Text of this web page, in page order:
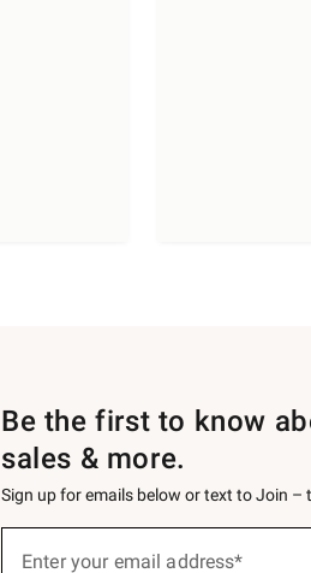
Be the first to know
sales & more.
Sign up for emails below or text to Join –
Enter your email address*